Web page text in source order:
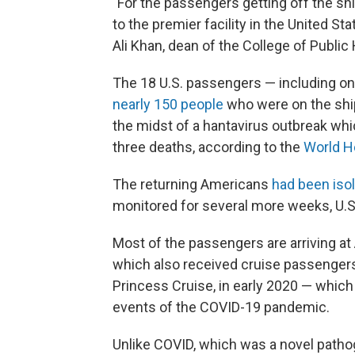
to the premier facility in the United
Ali Khan, dean of the College of Public
The 18 U.S. passengers — including
nearly 150 people who were on the
the midst of a hantavirus outbreak
three deaths, according to the World
The returning Americans had been
monitored for several more weeks,
Most of the passengers are arriving
which also received cruise
Princess Cruise, in early 2020 —
events of the COVID-19 pandemic.
Unlike COVID, which was a novel